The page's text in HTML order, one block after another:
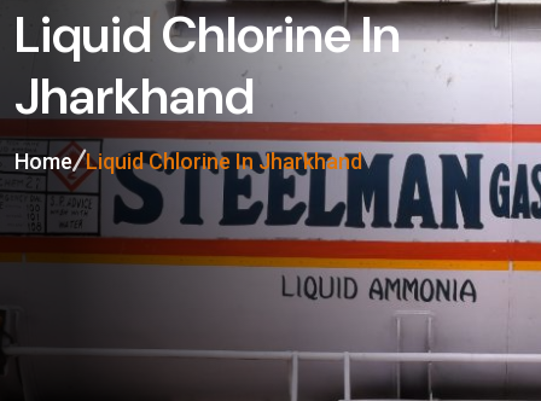
Liquid Chlorine In
Jharkhand
Home Liquid Chlorine In Jharkhand